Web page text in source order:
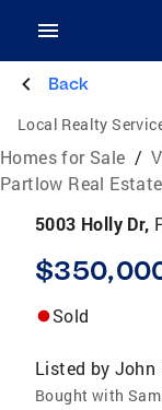
Back
Local Realty
Homes for Sale /
Partlow Real Estate
5003 Holly Dr,
Sold
Listed by John
Bought with